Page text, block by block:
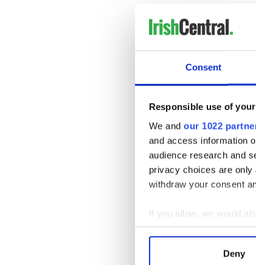
Consent
Responsible use of
We and our 1022
and access information
audience research and
privacy choices are only
withdraw your consent
If you allow, we would
Collect
Find out more about
Deny
Dublin’s win in a league
Come the end of May
hurlers may find the
bigger crowd to Croke
the previous Sunday.
Just over 36,000 fans
less than the crowd for
If the Dublin hurlers
That will keep the